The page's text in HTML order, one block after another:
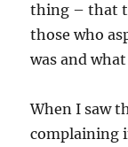
thing – that
those who
was and
When I saw
complaining